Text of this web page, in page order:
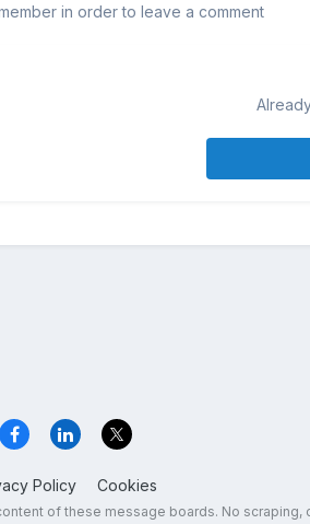
in order to leave a comment
Policy Cookies
of these message boards. No